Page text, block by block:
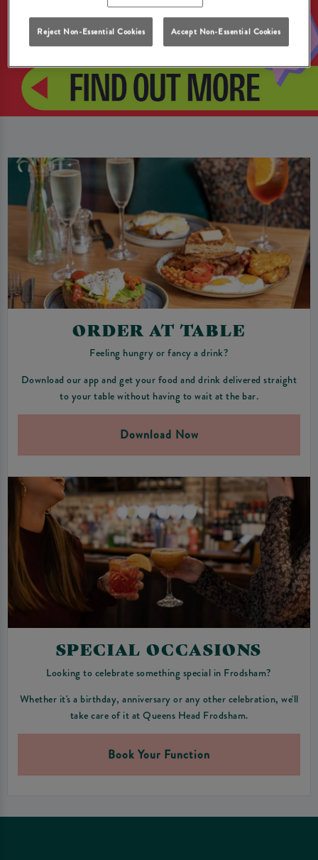
ORDER AT TABLE
Feeling hungry or fancy a drink?
Download our app and get your food and drink delivered straight
to your table without having to wait at the bar.
Download Now
SPECIAL OCCASIONS
Looking to celebrate something special in Frodsham?
Whether it's a birthday, anniversary or any other celebration, we'll
take care of it at Queens Head Frodsham.
Book Your Function
Reject Non-Essential Cookies Accept Non-Essential Cookies